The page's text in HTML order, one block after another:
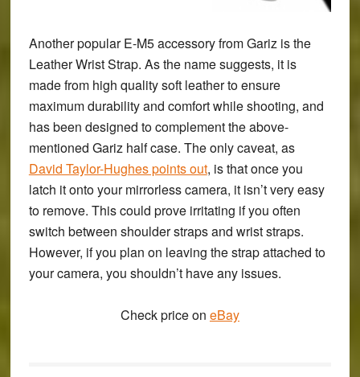
Another popular E-M5 accessory from Gariz is the
Leather Wrist Strap. As the name suggests, it is
made from high quality soft leather to ensure
maximum durability and comfort while shooting, and
has been designed to complement the above-
mentioned Gariz half case. The only caveat, as
David Taylor-Hughes points out, is that once you
latch it onto your mirrorless camera, it isn’t very easy
to remove. This could prove irritating if you often
switch between shoulder straps and wrist straps.
However, if you plan on leaving the strap attached to
your camera, you shouldn’t have any issues.
Check price on eBay